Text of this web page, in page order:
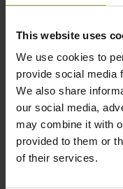
This website uses
We use cookies to
provide social media
We also share
our social media,
may combine it with
provided to them or
of their services.
Motion
time